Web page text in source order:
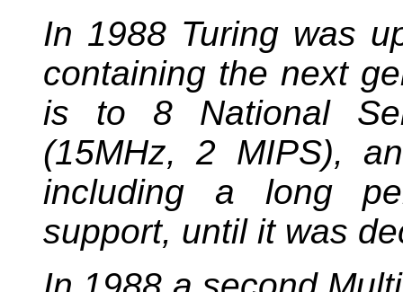
In 1988 Turing was
containing the next
is to 8 National
(15MHz, 2 MIPS),
including a long
support, until it was